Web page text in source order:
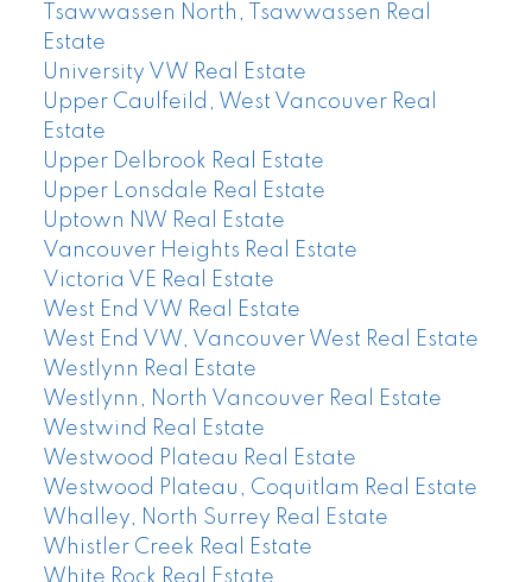
Tsawwassen North, Tsawwassen Real
Estate
University VW Real Estate
Upper Caulfeild, West Vancouver Real
Estate
Upper Delbrook Real Estate
Upper Lonsdale Real Estate
Uptown NW Real Estate
Vancouver Heights Real Estate
Victoria VE Real Estate
West End VW Real Estate
West End VW, Vancouver West Real Estate
Westlynn Real Estate
Westlynn, North Vancouver Real Estate
Westwind Real Estate
Westwood Plateau Real Estate
Westwood Plateau, Coquitlam Real Estate
Whalley, North Surrey Real Estate
Whistler Creek Real Estate
White Rock Real Estate